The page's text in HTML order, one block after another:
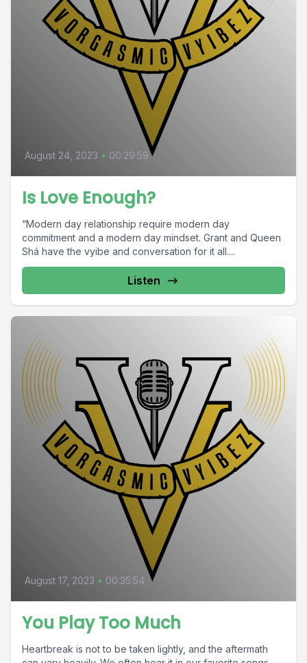
August 24, 2023 • 00:29:59
Is Love Enough?
“Modern day relationship require modern day
commitment and a modern day mindset. Grant and Queen
Shá have the vyibe and conversation for it all....
Listen
August 17, 2023 • 00:35:54
You Play Too Much
Heartbreak is not to be taken lightly, and the aftermath